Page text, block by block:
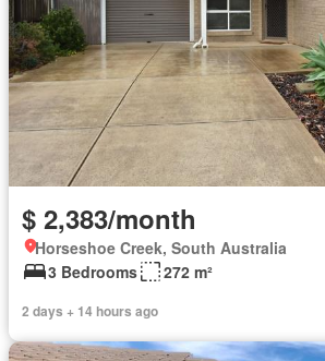
$ 2,383/month
Horseshoe Creek, South Australia
3 Bedrooms
272 m²
2 days + 14 hours ago